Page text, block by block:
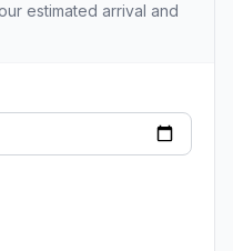
estimated arrival and